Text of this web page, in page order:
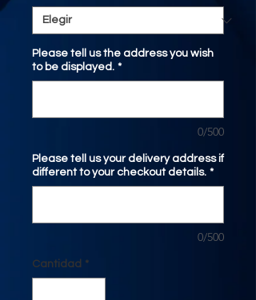
Please tell us the address you wish
to be displayed. *
0/500
Please tell us your delivery address if
different to your checkout details. *
0/500
Cantidad *